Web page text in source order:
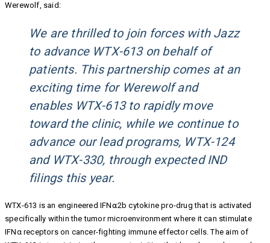
Werewolf, said:
We are thrilled to join forces with Jazz
to advance WTX-613 on behalf of
patients. This partnership comes at an
exciting time for Werewolf and
enables WTX-613 to rapidly move
toward the clinic, while we continue to
advance our lead programs, WTX-124
and WTX-330, through expected IND
filings this year.
WTX-613 is an engineered IFN⍺2b cytokine pro-drug that is activated
specifically within the tumor microenvironment where it can stimulate
IFNα receptors on cancer-fighting immune effector cells. The aim of